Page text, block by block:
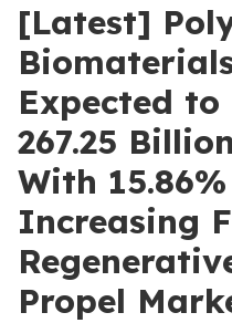
[Latest]
Expected to
267.25
With 15.86%
Increasing
Propel